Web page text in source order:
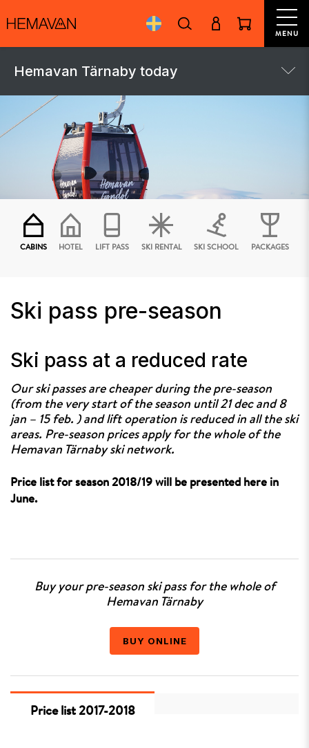
MENU
Hemavan Tärnaby today
CABINS HOTEL LIFT PASS SKI RENTAL SKI SCHOOL PACKAGES
Ski pass pre-season
Ski pass at a reduced rate
Our ski passes are cheaper during the pre-season
(from the very start of the season until 21 dec and 8
jan – 15 feb. ) and lift operation is reduced in all the ski
areas. Pre-season prices apply for the whole of the
Hemavan Tärnaby ski network.
Price list for season 2018/19 will be presented here in
June.
Buy your pre-season ski pass for the whole of
Hemavan Tärnaby
BUY ONLINE
Price list 2017-2018